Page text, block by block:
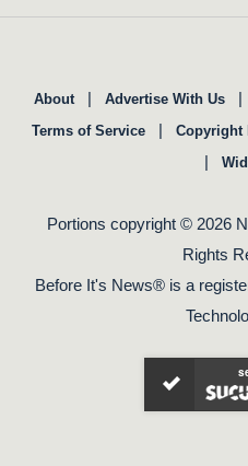
About | Advertise With Us |
Terms of Service | Copyright
|
Portions copyright © 2026
Rights
Before It's News® is a